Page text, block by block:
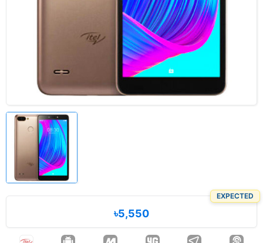
EXPECTED
৳5,550